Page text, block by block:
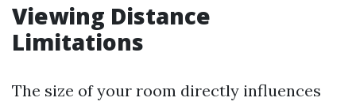
Viewing Distance
Limitations
The size of your room directly influences